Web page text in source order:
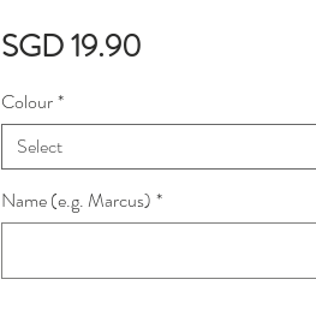
SGD 19.90
Colour*
Select
Name (e.g. Marcus) *